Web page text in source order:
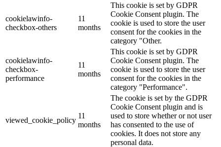
cookielawinfo-
checkbox-others
11
months
This cookie is set by GDPR
Cookie Consent plugin. The
cookie is used to store the user
consent for the cookies in the
category "Other.
cookielawinfo-
checkbox-
performance
11
months
This cookie is set by GDPR
Cookie Consent plugin. The
cookie is used to store the user
consent for the cookies in the
category "Performance".
viewed_cookie_policy
11
months
The cookie is set by the GDPR
Cookie Consent plugin and is
used to store whether or not user
has consented to the use of
cookies. It does not store any
personal data.